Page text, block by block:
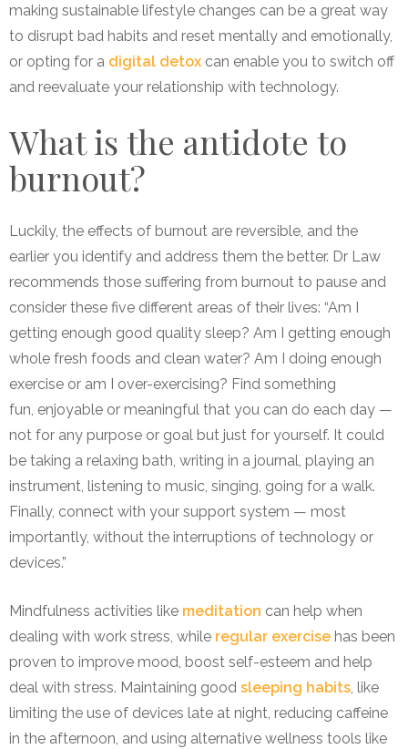
making sustainable lifestyle changes can be a great way
to disrupt bad habits and reset mentally and emotionally,
or opting for a digital detox can enable you to switch off
and reevaluate your relationship with technology.
What is the antidote to
burnout?
Luckily, the effects of burnout are reversible, and the
earlier you identify and address them the better. Dr Law
recommends those suffering from burnout to pause and
consider these five different areas of their lives: “Am I
getting enough good quality sleep? Am I getting enough
whole fresh foods and clean water? Am I doing enough
exercise or am I over-exercising? Find something
fun, enjoyable or meaningful that you can do each day —
not for any purpose or goal but just for yourself. It could
be taking a relaxing bath, writing in a journal, playing an
instrument, listening to music, singing, going for a walk.
Finally, connect with your support system — most
importantly, without the interruptions of technology or
devices.”
Mindfulness activities like meditation can help when
dealing with work stress, while regular exercise has been
proven to improve mood, boost self-esteem and help
deal with stress. Maintaining good sleeping habits, like
limiting the use of devices late at night, reducing caffeine
in the afternoon, and using alternative wellness tools like